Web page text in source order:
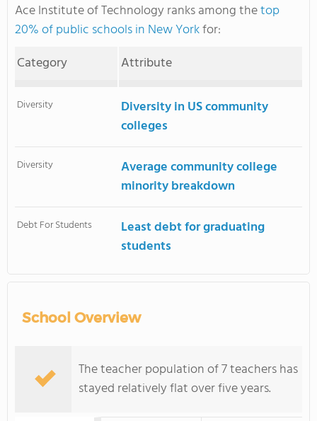
Ace Institute of Technology ranks among thetop
20% of public schools in New Yorkfor:
Category
Attribute
Diversity
Diversity in US community
colleges
Diversity
Average community college
minority breakdown
Debt For Students
Least debt for graduating
students
School Overview
The teacher population of 7 teachers has
stayed relatively flat over five years.